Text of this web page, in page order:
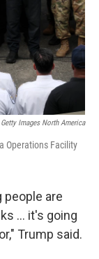
Getty Images North America
Operations Facility
people are
... it's going
Trump said.